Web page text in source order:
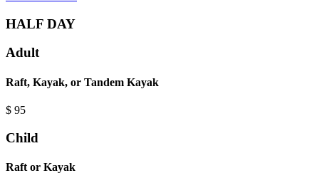
HALF DAY
Adult
Raft, Kayak, or Tandem Kayak
$ 95
Child
Raft or Kayak